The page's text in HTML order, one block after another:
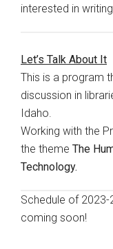
interested in
Let’s Talk About It
This is a program
discussion in
Idaho.
Working with the
the theme The
Technology.
Schedule of 2023-
coming soon!